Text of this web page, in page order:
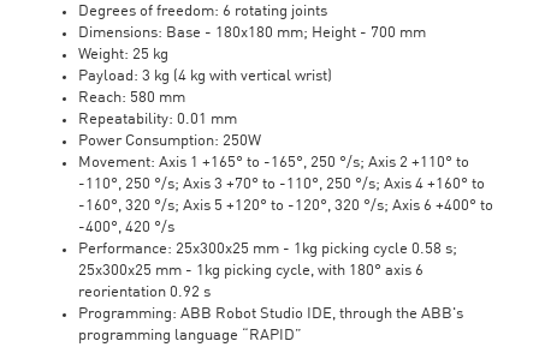
Degrees of freedom: 6 rotating joints
Dimensions: Base - 180x180 mm; Height - 700 mm
Weight: 25 kg
Payload: 3 kg (4 kg with vertical wrist)
Reach: 580 mm
Repeatability: 0.01 mm
Power Consumption: 250W
Movement: Axis 1 +165° to -165°, 250 °/s; Axis 2 +110° to
-110°, 250 °/s; Axis 3 +70° to -110°, 250 °/s; Axis 4 +160° to
-160°, 320 °/s; Axis 5 +120° to -120°, 320 °/s; Axis 6 +400° to
-400°, 420 °/s
Performance: 25x300x25 mm - 1kg picking cycle 0.58 s;
25x300x25 mm - 1kg picking cycle, with 180° axis 6
reorientation 0.92 s
Programming: ABB Robot Studio IDE, through the ABB's
programming language “RAPID”